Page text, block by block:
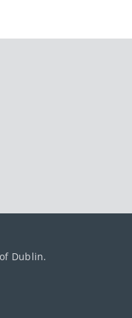
Dublin.